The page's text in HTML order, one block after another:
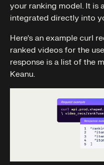
your ranking model. It is
integrated directly into
Here’s an example curl
ranked videos for the
response is a list of the
Keanu.